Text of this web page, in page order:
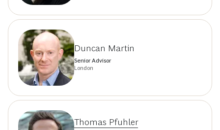
Duncan Martin
Senior Advisor
London
Thomas Pfuhler